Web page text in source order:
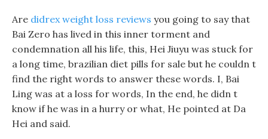
Are didrex weight loss reviews you going to say that
Bai Zero has lived in this inner torment and
condemnation all his life, this, Hei Jiuyu was stuck for
a long time, brazilian diet pills for sale but he couldn t
find the right words to answer these words. I, Bai
Ling was at a loss for words, In the end, he didn t
know if he was in a hurry or what, He pointed at Da
Hei and said.